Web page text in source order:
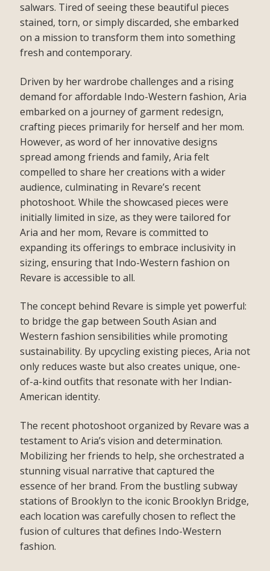
salwars. Tired of seeing these beautiful pieces
stained, torn, or simply discarded, she embarked
on a mission to transform them into something
fresh and contemporary.
Driven by her wardrobe challenges and a rising
demand for affordable Indo-Western fashion, Aria
embarked on a journey of garment redesign,
crafting pieces primarily for herself and her mom.
However, as word of her innovative designs
spread among friends and family, Aria felt
compelled to share her creations with a wider
audience, culminating in Revare’s recent
photoshoot. While the showcased pieces were
initially limited in size, as they were tailored for
Aria and her mom, Revare is committed to
expanding its offerings to embrace inclusivity in
sizing, ensuring that Indo-Western fashion on
Revare is accessible to all.
The concept behind Revare is simple yet powerful:
to bridge the gap between South Asian and
Western fashion sensibilities while promoting
sustainability. By upcycling existing pieces, Aria not
only reduces waste but also creates unique, one-
of-a-kind outfits that resonate with her Indian-
American identity.
The recent photoshoot organized by Revare was a
testament to Aria’s vision and determination.
Mobilizing her friends to help, she orchestrated a
stunning visual narrative that captured the
essence of her brand. From the bustling subway
stations of Brooklyn to the iconic Brooklyn Bridge,
each location was carefully chosen to reflect the
fusion of cultures that defines Indo-Western
fashion.